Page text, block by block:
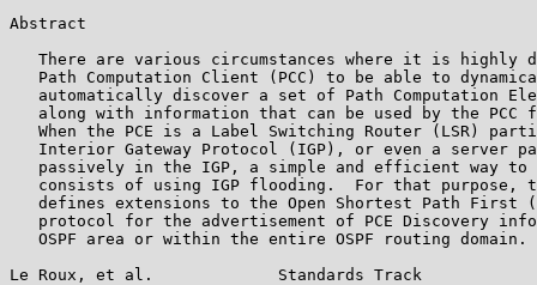
Abstract
There are various circumstances where it is highly
Path Computation Client (PCC) to be able to
automatically discover a set of Path Computation
along with information that can be used by the PCC
When the PCE is a Label Switching Router (LSR)
Interior Gateway Protocol (IGP), or even a server
passively in the IGP, a simple and efficient way to
consists of using IGP flooding.  For that purpose,
defines extensions to the Open Shortest Path First
protocol for the advertisement of PCE Discovery
   OSPF area or within the entire OSPF routing domain.
Le Roux, et al.             Standards Track